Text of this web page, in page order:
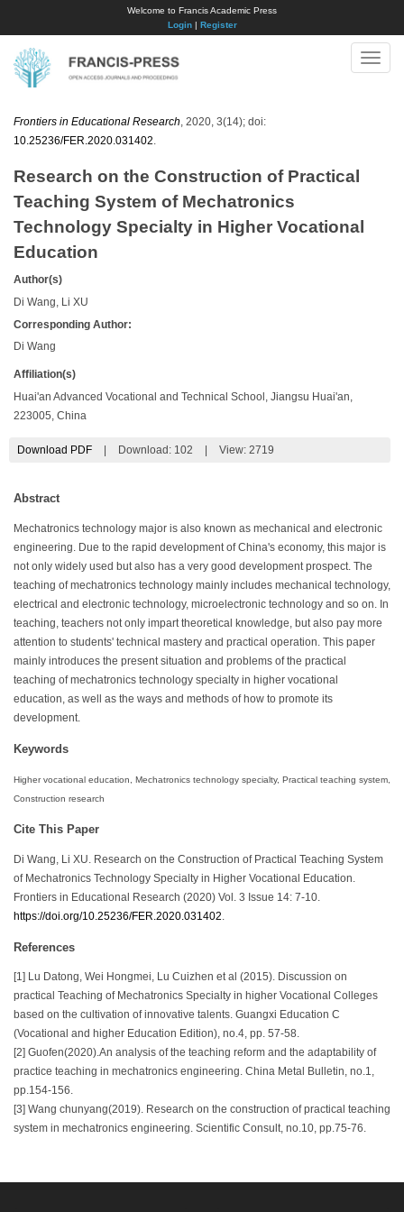
Welcome to Francis Academic Press
Login| Register
Toggle
Frontiers in Educational Research , 2020, 3(14); doi:
10.25236/FER.2020.031402
Research on the Construction of Practical
Teaching System of Mechatronics
Technology Specialty in Higher Vocational
Education
Author(s)
Di Wang, Li XU
Corresponding Author:
Di Wang
Affiliation(s)
Huai'an Advanced Vocational and Technical School, Jiangsu Huai'an,
223005, China
Download PDF Download: 102 View: 2719
Abstract
Mechatronics technology major is also known as mechanical and electronic
engineering. Due to the rapid development of China's economy, this major is
not only widely used but also has a very good development prospect. The
teaching of mechatronics technology mainly includes mechanical technology,
electrical and electronic technology, microelectronic technology and so on. In
teaching, teachers not only impart theoretical knowledge, but also pay more
attention to students' technical mastery and practical operation. This paper
mainly introduces the present situation and problems of the practical
teaching of mechatronics technology specialty in higher vocational
education, as well as the ways and methods of how to promote its
development.
Keywords
Higher vocational education, Mechatronics technology specialty, Practical teaching system,
Construction research
Cite This Paper
Di Wang, Li XU. Research on the Construction of Practical Teaching System
of Mechatronics Technology Specialty in Higher Vocational Education.
Frontiers in Educational Research (2020) Vol. 3 Issue 14: 7-10.
https://doi.org/10.25236/FER.2020.031402
References
[1] Lu Datong, Wei Hongmei, Lu Cuizhen et al (2015). Discussion on
practical Teaching of Mechatronics Specialty in higher Vocational Colleges
based on the cultivation of innovative talents. Guangxi Education C
(Vocational and higher Education Edition), no.4, pp. 57-58.
[2] Guofen(2020).An analysis of the teaching reform and the adaptability of
practice teaching in mechatronics engineering. China Metal Bulletin, no.1,
pp.154-156.
[3] Wang chunyang(2019). Research on the construction of practical teaching
system in mechatronics engineering. Scientific Consult, no.10, pp.75-76.